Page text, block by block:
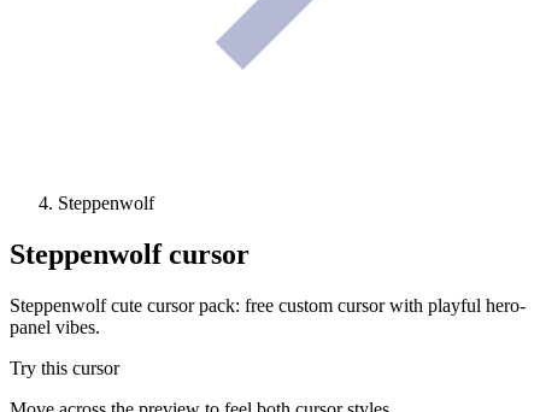
Steppenwolf
Steppenwolfcursor
Steppenwolf cute cursor pack: free custom cursor with playful hero-
panel vibes.
Try this cursor